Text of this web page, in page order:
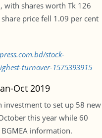
with shares worth Tk 126
price fell 1.09 per cent
stock-
turnover-1575393915
Oct 2019
investment to set up 58 new
this year while 60
information.